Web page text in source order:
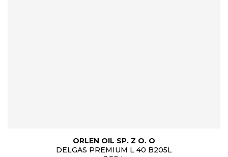
ORLEN OIL SP. Z O. O
DELGAS PREMIUM L 40 B205L